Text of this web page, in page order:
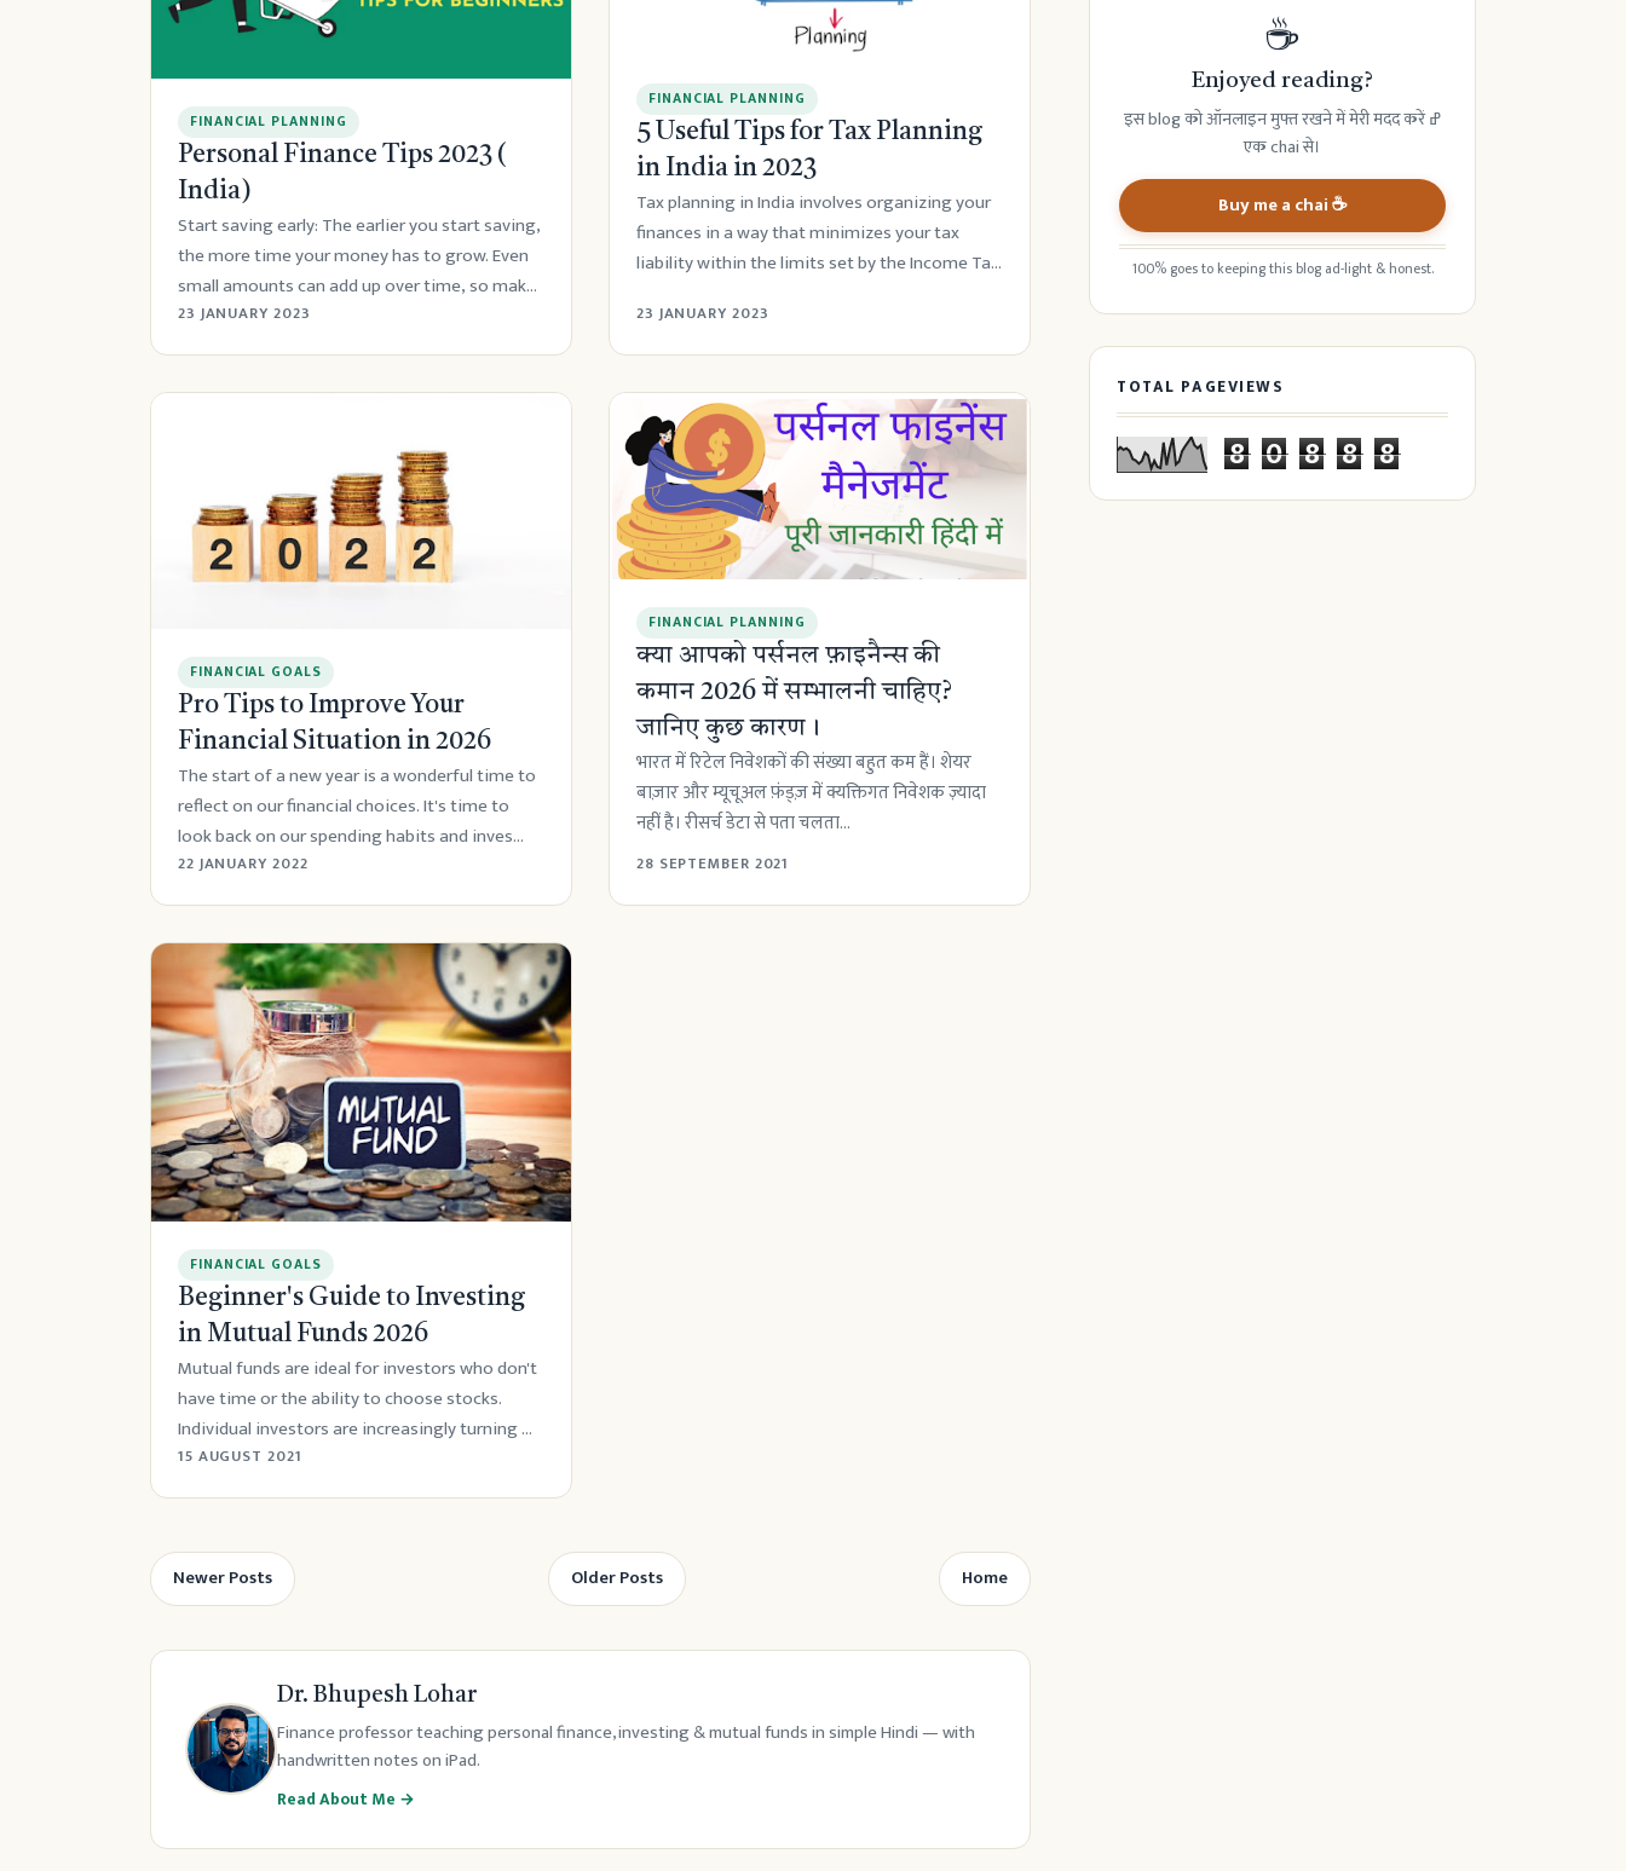
FINANCIAL PLANNING
Personal Finance Tips 2023 (
India)
Start saving early: The earlier you start saving,
the more time your money has to grow. Even
small amounts can add up over time, so make
sur...
23 JANUARY 2023
FINANCIAL PLANNING
5 Useful Tips for Tax Planning
in India in 2023
Tax planning in India involves organizing your
finances in a way that minimizes your tax
liability within the limits set by the Income Tax
23 JANUARY 2023
FINANCIAL GOALS
Pro Tips to Improve Your
Financial Situation in 2026
The start of a new year is a wonderful time to
reflect on our financial choices. It's time to
look back on our spending habits and inves...
22 JANUARY 2022
FINANCIAL PLANNING
क्या आपको पर्सनल फ़ाइनैन्स की
कमान 2026 में सम्भालनी चाहिए?
जानिए कुछ कारण।
भारत में रिटेल निवेशकों की संख्या बहुत कम हैं। शेयर
बाज़ार और म्यूचूअल फ़ंड्ज़ में क्यक्तिगत निवेशक ज़्यादा
नहीं है। रीसर्च डेटा से पता चलता...
28 SEPTEMBER 2021
FINANCIAL GOALS
Beginner's Guide to Investing
in Mutual Funds 2026
Mutual funds are ideal for investors who don't
have time or the ability to choose stocks.
Individual investors are increasingly turning ...
15 AUGUST 2021
Newer Posts Older Posts Home
Dr. Bhupesh Lohar
Finance professor teaching personal finance, investing & mutual funds in simple Hindi — with
handwritten notes on iPad.
Read About Me →
☕
Enjoyed reading?
इस blog को ऑनलाइन मुफ्त रखने में मेरी मदद करें ߝ
एक chai से।
Buy me a chai ☕
100% goes to keeping this blog ad-light & honest.
TOTAL PAGEVIEWS
8 0 8 8 8